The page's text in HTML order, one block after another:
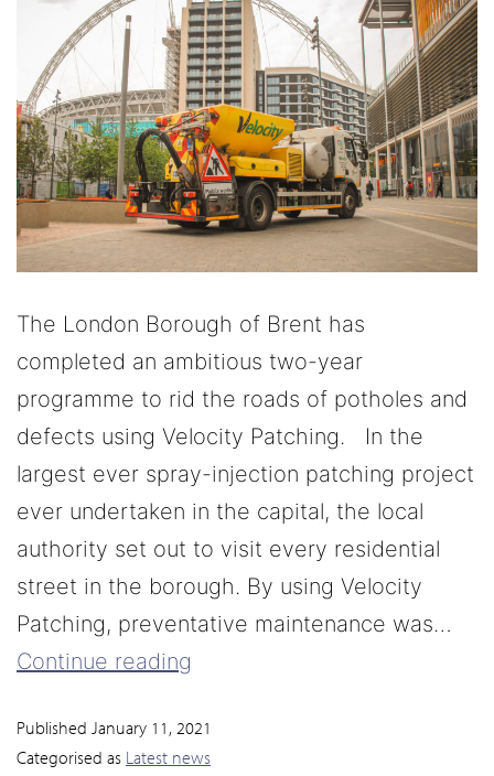
The London Borough of Brent has
completed an ambitious two-year
programme to rid the roads of potholes and
defects using Velocity Patching. In the
largest ever spray-injection patching project
ever undertaken in the capital, the local
authority set out to visit every residential
street in the borough. By using Velocity
Patching, preventative maintenance was…
Continue reading
Published January 11, 2021
Categorised as Latest news